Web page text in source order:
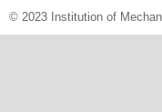
© 2023 Institution of